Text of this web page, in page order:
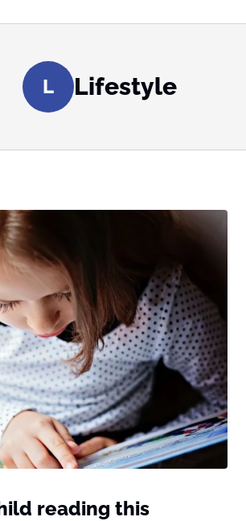
L Lifestyle
reading this